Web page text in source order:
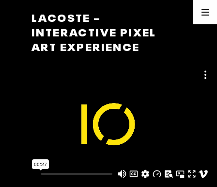
LACOSTE –
INTERACTIVE PIXEL
ART EXPERIENCE